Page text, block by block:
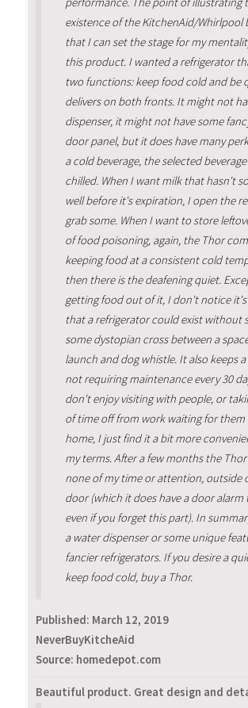
existence of the KitchenAid/Whirlpool
that I can set the stage for my
this product. I wanted a refrigerator
two functions: keep food cold and be
delivers on both fronts. It might not
dispenser, it might not have some
door panel, but it does have many
a cold beverage, the selected
chilled. When I want milk that hasn't
well before it's expiration, I open the
grab some. When I want to store
of food poisoning, again, the Thor
keeping food at a consistent cold
then there is the deafening quiet.
getting food out of it, I don't notice
that a refrigerator could exist without
some dystopian cross between a
launch and dog whistle. It also keeps
not requiring maintenance every 30
don't enjoy visiting with people, or
of time off from work waiting for them
home, I just find it a bit more
my terms. After a few months the
none of my time or attention, outside
door (which it does have a door alarm
even if you forget this part). In
a water dispenser or some unique
fancier refrigerators. If you desire a
keep food cold, buy a Thor.
Published: March 12, 2019
NeverBuyKitcheAid
Source: homedepot.com
Beautiful product. Great design and